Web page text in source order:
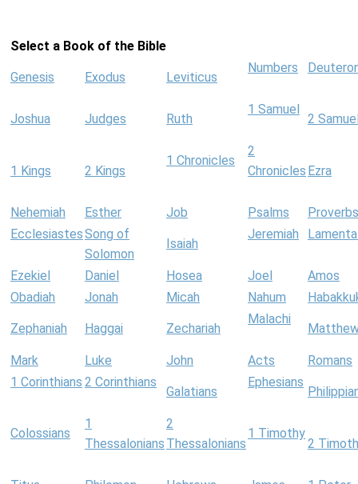
Select a Book of the Bible
Genesis Exodus Leviticus
Numbers
Joshua Judges Ruth
1 Samuel
2
1 Kings 2 Kings
1 Chronicles
2
Chronicles Ezra
Nehemiah Esther Job Psalms
Proverbs
EcclesiastesSong of
Solomon
Isaiah
Jeremiah
Ezekiel Daniel Hosea Joel
Amos
Obadiah
Jonah Micah Nahum
Zephaniah Haggai Zechariah
Malachi
Mark Luke John Acts
Romans
1 Corinthians 2 Corinthians
Galatians
Ephesians
Colossians
1
Thessalonians
2
Thessalonians
1 Timothy
2